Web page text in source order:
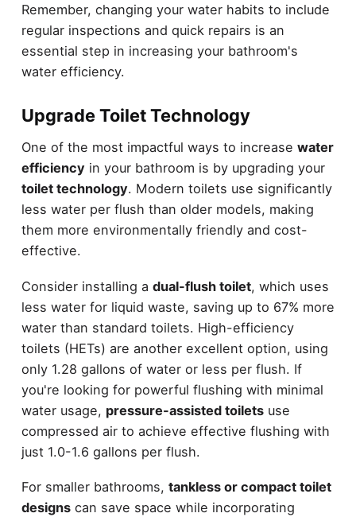
Remember, changing your water habits to include
regular inspections and quick repairs is an
essential step in increasing your bathroom's
water efficiency.
Upgrade Toilet Technology
One of the most impactful ways to increase water
efficiencyin your bathroom is by upgrading your
toilet technology. Modern toilets use significantly
less water per flush than older models, making
them more environmentally friendly and cost-
effective.
Consider installing a dual-flush toilet, which uses
less water for liquid waste, saving up to 67% more
water than standard toilets. High-efficiency
toilets (HETs) are another excellent option, using
only 1.28 gallons of water or less per flush. If
you're looking for powerful flushing with minimal
water usage, pressure-assisted toiletsuse
compressed air to achieve effective flushing with
just 1.0-1.6 gallons per flush.
For smaller bathrooms, tankless or compact toilet
designscan save space while incorporating